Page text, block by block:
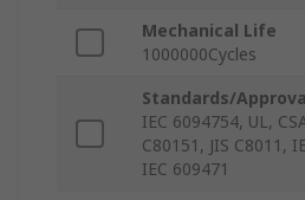
Mechanical Life
1000000Cycles
Standards/
IEC 6094754, UL,
C80151, JIS C8011,
IEC 609471